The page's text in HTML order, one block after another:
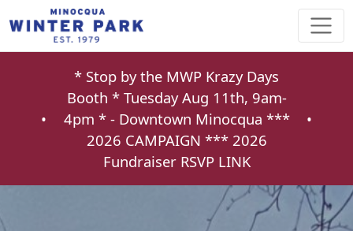
•
* Stop by the MWP Krazy Days
Booth * Tuesday Aug 11th, 9am-
4pm * - Downtown Minocqua ***
2026 CAMPAIGN *** 2026
Fundraiser RSVP LINK
•